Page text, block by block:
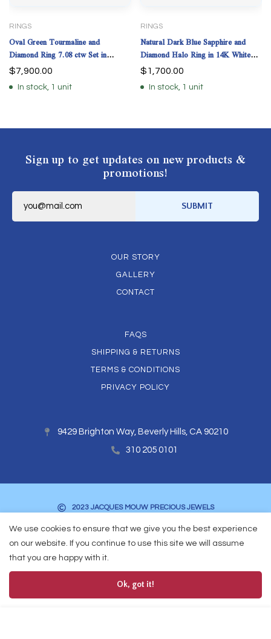
RINGS
Oval Green Tourmaline and
Diamond Ring 7.08 ctw Set in
Platinum
$7,900.00
In stock, 1 unit
RINGS
Natural Dark Blue Sapphire and
Diamond Halo Ring in 14K White
Gold
$1,700.00
In stock, 1 unit
Sign up to get updates on new products &
promotions!
E
SUBMIT
OUR STORY
GALLERY
CONTACT
FAQS
SHIPPING & RETURNS
TERMS & CONDITIONS
PRIVACY POLICY
9429 Brighton Way, Beverly Hills, CA 90210
310 205 0101
2023 JACQUES MOUW PRECIOUS JEWELS
We use cookies to ensure that we give you the best experience
on our website. If you continue to use this site we will assume
that you are happy with it.
Ok, got it!
0